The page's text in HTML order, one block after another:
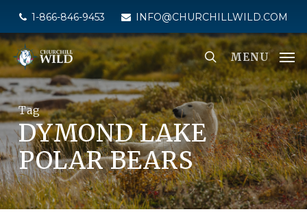
main
content
1-866-846-9453 INFO@CHURCHILLWILD.COM
MENU
Tag
DYMOND LAKE
POLAR BEARS